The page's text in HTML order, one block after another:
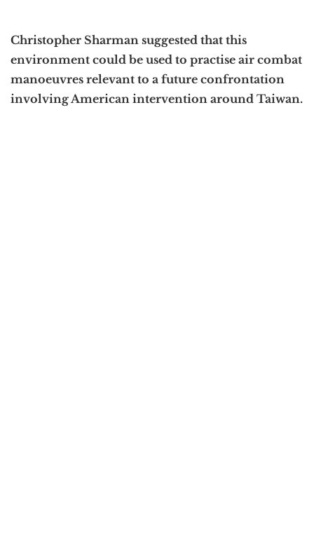
Christopher Sharman suggested that this
environment could be used to practise air combat
manoeuvres relevant to a future confrontation
involving American intervention around Taiwan.